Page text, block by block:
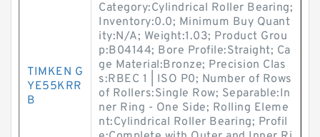
TIMKEN G
YE55KRR
B
Category:Cylindrical Roller Bearing;
Inventory:0.0; Minimum Buy Quant
ity:N/A; Weight:1.03; Product Grou
p:B04144; Bore Profile:Straight; Ca
ge Material:Bronze; Precision Clas
s:RBEC 1 | ISO P0; Number of Rows
of Rollers:Single Row; Separable:In
ner Ring - One Side; Rolling Eleme
nt:Cylindrical Roller Bearing; Profil